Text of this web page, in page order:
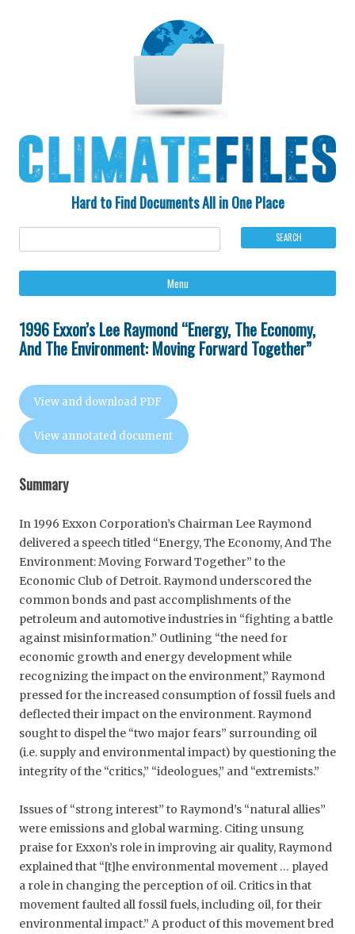
Hard to Find Documents All in One Place
Menu
1996 Exxon’s Lee Raymond “Energy, The Economy,
And The Environment: Moving Forward Together”
View and download PDF
View annotated document
Summary
In 1996 Exxon Corporation’s Chairman Lee Raymond
delivered a speech titled “Energy, The Economy, And The
Environment: Moving Forward Together” to the
Economic Club of Detroit. Raymond underscored the
common bonds and past accomplishments of the
petroleum and automotive industries in “fighting a battle
against misinformation.” Outlining “the need for
economic growth and energy development while
recognizing the impact on the environment,” Raymond
pressed for the increased consumption of fossil fuels and
deflected their impact on the environment. Raymond
sought to dispel the “two major fears” surrounding oil
(i.e. supply and environmental impact) by questioning the
integrity of the “critics,” “ideologues,” and “extremists.”
Issues of “strong interest” to Raymond’s “natural allies”
were emissions and global warming. Citing unsung
praise for Exxon’s role in improving air quality, Raymond
explained that “[t]he environmental movement … played
a role in changing the perception of oil. Critics in that
movement faulted all fossil fuels, including oil, for their
environmental impact.” A product of this movement bred